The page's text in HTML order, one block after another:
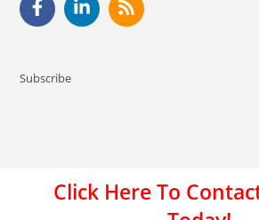
Subscribe
Click Here To